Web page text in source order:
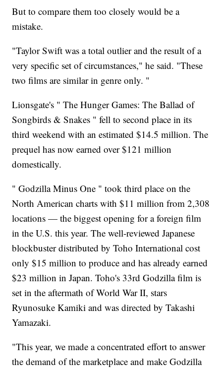
But to compare them too closely would be a
mistake.
"Taylor Swift was a total outlier and the result of a
very specific set of circumstances," he said. "These
two films are similar in genre only. "
Lionsgate's " The Hunger Games: The Ballad of
Songbirds & Snakes " fell to second place in its
third weekend with an estimated $14.5 million. The
prequel has now earned over $121 million
domestically.
" Godzilla Minus One " took third place on the
North American charts with $11 million from 2,308
locations — the biggest opening for a foreign film
in the U.S. this year. The well-reviewed Japanese
blockbuster distributed by Toho International cost
only $15 million to produce and has already earned
$23 million in Japan. Toho's 33rd Godzilla film is
set in the aftermath of World War II, stars
Ryunosuke Kamiki and was directed by Takashi
Yamazaki.
"This year, we made a concentrated effort to answer
the demand of the marketplace and make Godzilla